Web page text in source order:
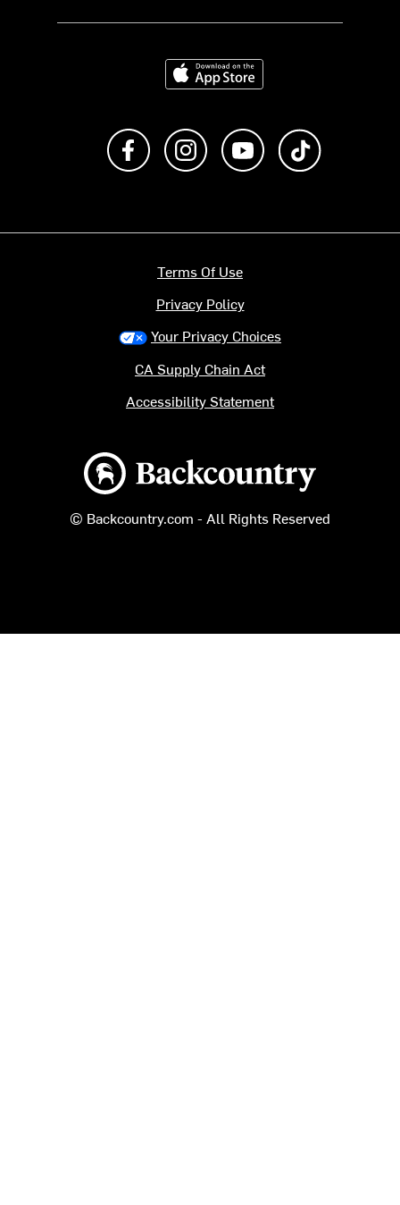
Download on the App Store
Like us on FacebookFollow us on Instagram
Subscribe to us on
Backcountry logo
© Backcountry.com - All Rights Reserved
Terms Of Use
Privacy Policy
Your Privacy Choices
CA Supply Chain Act
Accessibility Statement